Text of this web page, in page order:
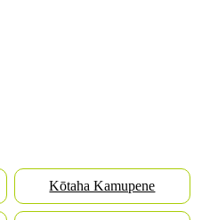
Kōtaha Kamupene